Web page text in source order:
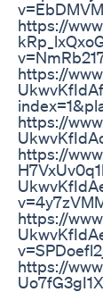
https://
https://
https://
https://
https://
https://